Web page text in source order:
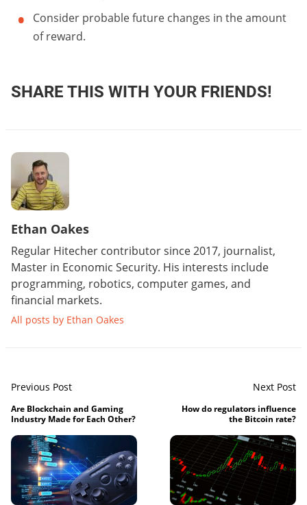
Consider probable future changes in the amount
of reward.
SHARE THIS WITH YOUR FRIENDS!
Ethan Oakes
Regular Hitecher contributor since 2017, journalist,
Master in Economic Security. His interests include
programming, robotics, computer games, and
financial markets.
All posts by Ethan Oakes
Previous Post
Are Blockchain and Gaming
Industry Made for Each Other?
Next Post
How do regulators influence
the Bitcoin rate?